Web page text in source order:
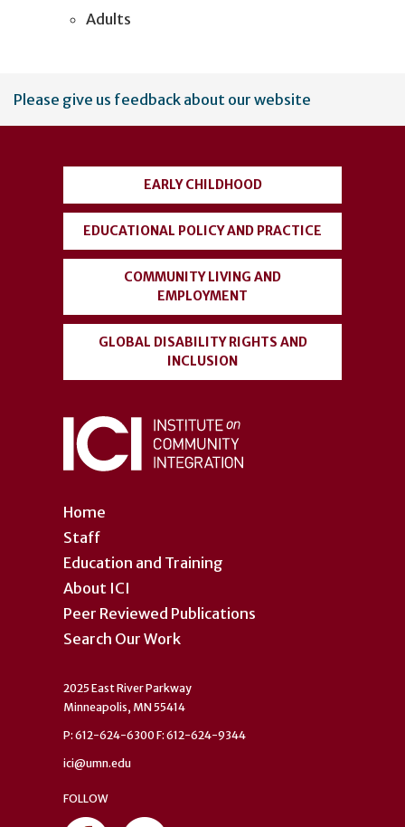
Adults
User
account
Please give us feedback about our website
Home
Staff
Education and Training
About ICI
Peer Reviewed Publications
Search Our Work
EARLY CHILDHOOD
EDUCATIONAL POLICY AND PRACTICE
COMMUNITY LIVING AND
EMPLOYMENT
GLOBAL DISABILITY RIGHTS AND
INCLUSION
2025 East River Parkway
Minneapolis, MN 55414
P: 612-624-6300 F: 612-624-9344
ici@umn.edu
FOLLOW